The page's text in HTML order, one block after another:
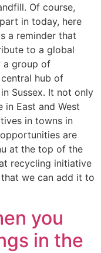
Of course,
in today, here
a reminder that
to a global
a group of
hub of
Sussex. It not only
East and West
in towns in
are
at the top of the
recycling initiative
we can add it to
you
in the